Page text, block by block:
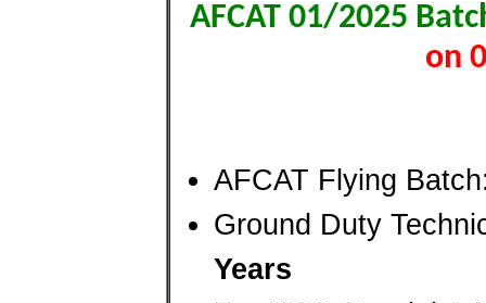
AFCAT 01/2025
on
AFCAT Flying
Ground Duty
Years